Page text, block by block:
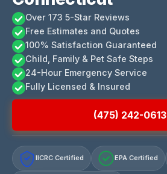
Over 173 5-Star Reviews
Free Estimates and Quotes
100% Satisfaction Guaranteed
Child, Family & Pet Safe Steps
24-Hour Emergency Service
Fully Licensed & Insured
(475) 242-0613
IICRC Certified EPA Certified